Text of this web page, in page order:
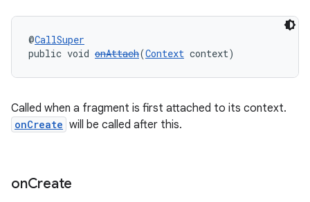
@CallSuper
public void onAttach(Context context)
Called when a fragment is first attached to its context.
onCreate will be called after this.
onCreate